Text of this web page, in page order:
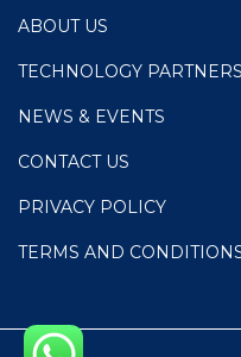
ABOUT US
TECHNOLOGY PARTNERS
NEWS & EVENTS
CONTACT US
PRIVACY POLICY
TERMS AND